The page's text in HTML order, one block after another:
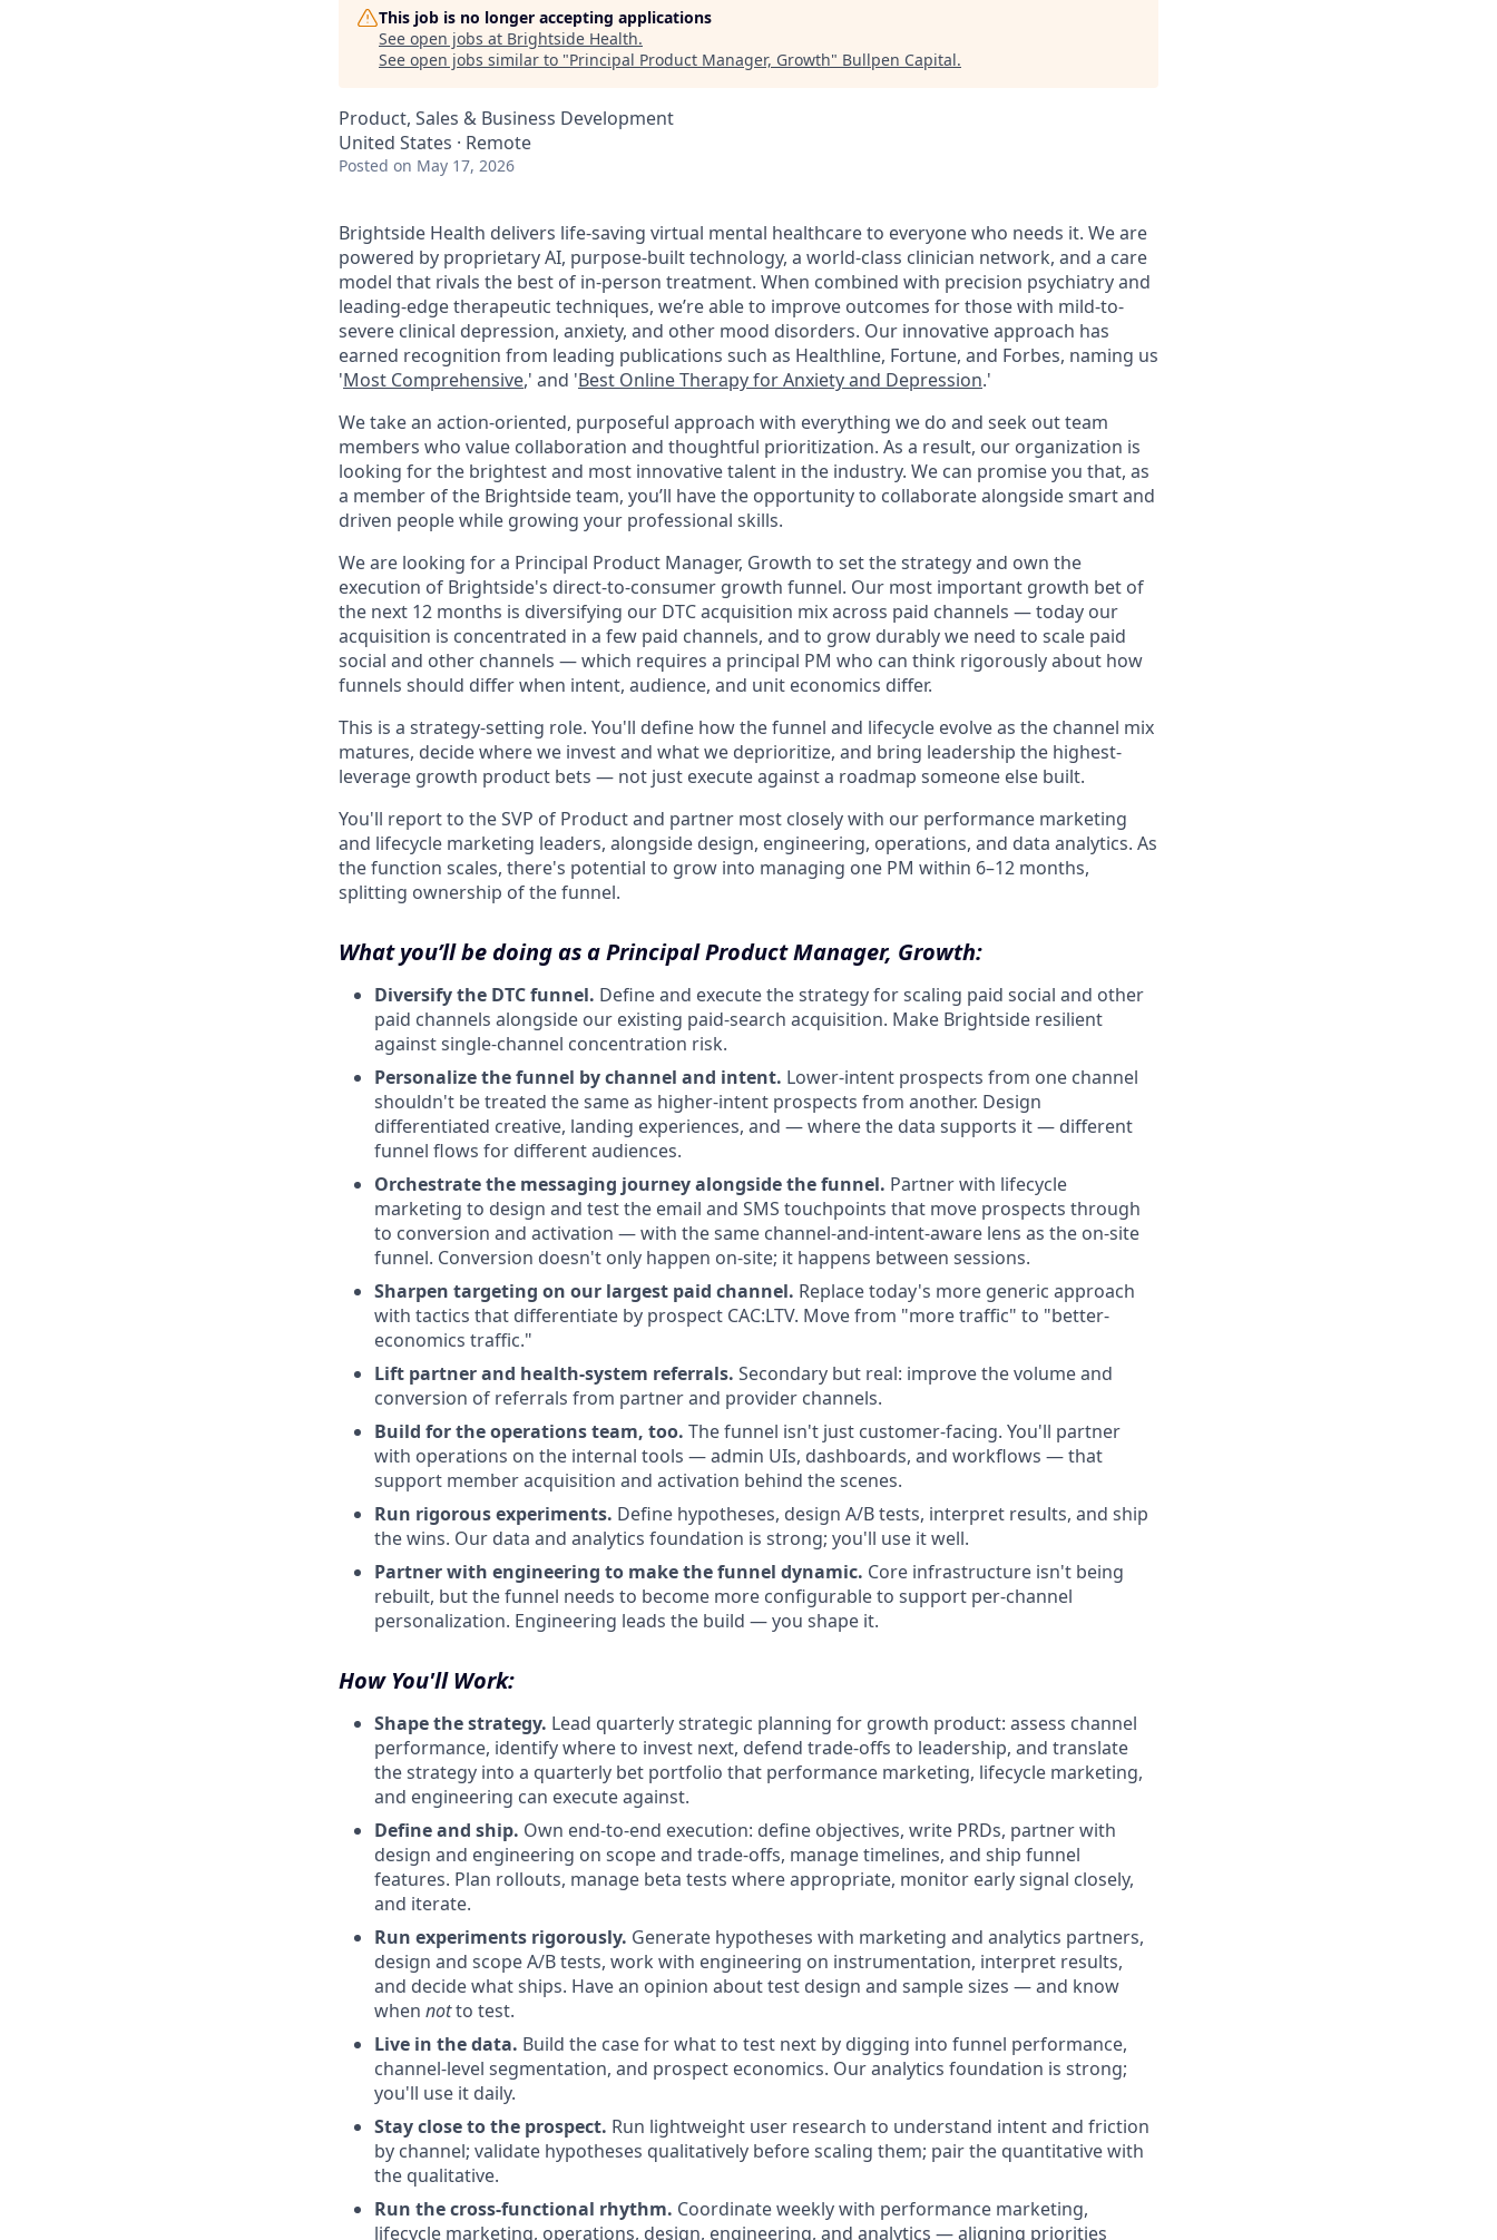
This job is no longer accepting applications
See open jobs at Brightside Health.
See open jobs similar to "Principal Product Manager, Growth" Bullpen Capital.
Product, Sales & Business Development
United States · Remote
Posted on May 17, 2026
Brightside Health delivers life-saving virtual mental healthcare to everyone who needs it. We are
powered by proprietary AI, purpose-built technology, a world-class clinician network, and a care
model that rivals the best of in-person treatment. When combined with precision psychiatry and
leading-edge therapeutic techniques, we’re able to improve outcomes for those with mild-to-
severe clinical depression, anxiety, and other mood disorders. Our innovative approach has
earned recognition from leading publications such as Healthline, Fortune, and Forbes, naming us
'Most Comprehensive,' and 'Best Online Therapy for Anxietyand Depression.'
We take an action-oriented, purposeful approach with everything we do and seek out team
members who value collaboration and thoughtful prioritization. As a result, our organization is
looking for the brightest and most innovative talent in the industry. We can promise you that, as
a member of the Brightside team, you’ll have the opportunity to collaborate alongside smart and
driven people while growing your professional skills.
We are looking for a Principal Product Manager, Growth to set the strategy and own the
execution of Brightside's direct-to-consumer growth funnel. Our most important growth bet of
the next 12 months is diversifying our DTC acquisition mix across paid channels — today our
acquisition is concentrated in a few paid channels, and to grow durably we need to scale paid
social and other channels — which requires a principal PM who can think rigorously about how
funnels should differ when intent, audience, and unit economics differ.
This is a strategy-setting role. You'll define how the funnel and lifecycle evolve as the channel mix
matures, decide where we invest and what we deprioritize, and bring leadership the highest-
leverage growth product bets — not just execute against a roadmap someone else built.
You'll report to the SVP of Product and partner most closely with our performance marketing
and lifecycle marketing leaders, alongside design, engineering, operations, and data analytics. As
the function scales, there's potential to grow into managing one PM within 6–12 months,
splitting ownership of the funnel.
What you’ll be doing as a Principal Product Manager, Growth:
Diversify the DTC funnel. Define and execute the strategy for scaling paid social and other
paid channels alongside our existing paid-search acquisition. Make Brightside resilient
against single-channel concentration risk.
Personalize the funnel by channel and intent. Lower-intent prospects from one channel
shouldn't be treated the same as higher-intent prospects from another. Design
differentiated creative, landing experiences, and — where the data supports it — different
funnel flows for different audiences.
Orchestrate the messaging journey alongside the funnel. Partner with lifecycle
marketing to design and test the email and SMS touchpoints that move prospects through
to conversion and activation — with the same channel-and-intent-aware lens as the on-site
funnel. Conversion doesn't only happen on-site; it happens between sessions.
Sharpen targeting on our largest paid channel. Replace today's more generic approach
with tactics that differentiate by prospect CAC:LTV. Move from "more traffic" to "better-
economics traffic."
Lift partner and health-system referrals. Secondary but real: improve the volume and
conversion of referrals from partner and provider channels.
Build for the operations team, too. The funnel isn't just customer-facing. You'll partner
with operations on the internal tools — admin UIs, dashboards, and workflows — that
support member acquisition and activation behind the scenes.
Run rigorous experiments. Define hypotheses, design A/B tests, interpret results, and ship
the wins. Our data and analytics foundation is strong; you'll use it well.
Partner with engineering to make the funnel dynamic. Core infrastructure isn't being
rebuilt, but the funnel needs to become more configurable to support per-channel
personalization. Engineering leads the build — you shape it.
How You'll Work:
Shape the strategy. Lead quarterly strategic planning for growth product: assess channel
performance, identify where to invest next, defend trade-offs to leadership, and translate
the strategy into a quarterly bet portfolio that performance marketing, lifecycle marketing,
and engineering can execute against.
Define and ship. Own end-to-end execution: define objectives, write PRDs, partner with
design and engineering on scope and trade-offs, manage timelines, and ship funnel
features. Plan rollouts, manage beta tests where appropriate, monitor early signal closely,
and iterate.
Run experiments rigorously. Generate hypotheses with marketing and analytics partners,
design and scope A/B tests, work with engineering on instrumentation, interpret results,
and decide what ships. Have an opinion about test design and sample sizes — and know
when notto test.
Live in the data. Build the case for what to test next by digging into funnel performance,
channel-level segmentation, and prospect economics. Our analytics foundation is strong;
you'll use it daily.
Stay close to the prospect. Run lightweight user research to understand intent and friction
by channel; validate hypotheses qualitatively before scaling them; pair the quantitative with
the qualitative.
Run the cross-functional rhythm. Coordinate weekly with performance marketing,
lifecycle marketing, operations, design, engineering, and analytics — aligning priorities